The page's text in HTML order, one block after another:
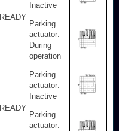
READY
Inactive
Parking
actuator:
During
operation
READY
Parking
actuator:
Inactive
Parking
actuator: